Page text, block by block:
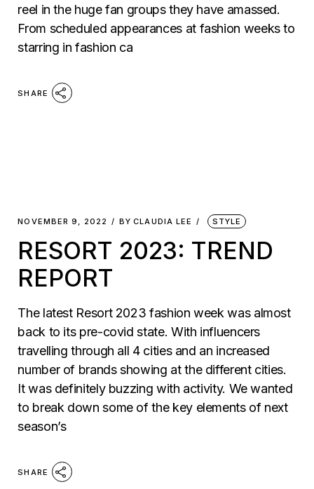
reel in the huge fan groups they have amassed.
From scheduled appearances at fashion weeks to
starring in fashion ca
SHARE
NOVEMBER 9, 2022 BY CLAUDIA LEE STYLE
RESORT 2023: TREND
REPORT
The latest Resort 2023 fashion week was almost
back to its pre-covid state. With influencers
travelling through all 4 cities and an increased
number of brands showing at the different cities.
It was definitely buzzing with activity. We wanted
to break down some of the key elements of next
season’s
SHARE